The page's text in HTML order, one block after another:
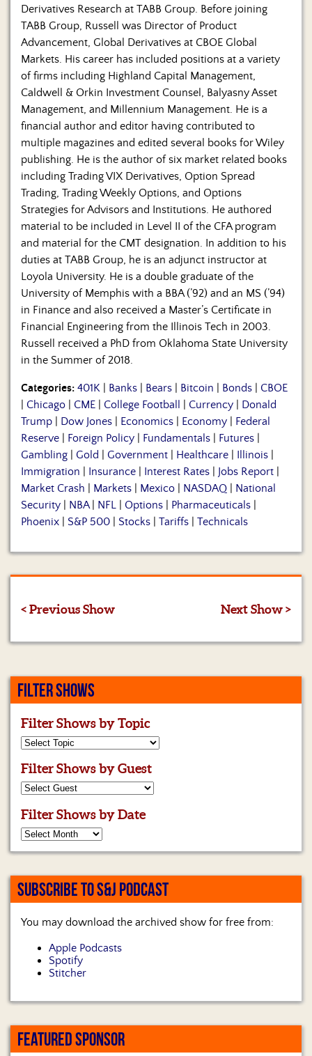
Derivatives Research at TABB Group. Before joining
TABB Group, Russell was Director of Product
Advancement, Global Derivatives at CBOE Global
Markets. His career has included positions at a variety
of firms including Highland Capital Management,
Caldwell & Orkin Investment Counsel, Balyasny Asset
Management, and Millennium Management. He is a
financial author and editor having contributed to
multiple magazines and edited several books for Wiley
publishing. He is the author of six market related books
including Trading VIX Derivatives, Option Spread
Trading, Trading Weekly Options, and Options
Strategies for Advisors and Institutions. He authored
material to be included in Level II of the CFA program
and material for the CMT designation. In addition to his
duties at TABB Group, he is an adjunct instructor at
Loyola University. He is a double graduate of the
University of Memphis with a BBA (’92) and an MS (’94)
in Finance and also received a Master’s Certificate in
Financial Engineering from the Illinois Tech in 2003.
Russell received a PhD from Oklahoma State University
in the Summer of 2018.
Categories: 401K Banks Bears Bitcoin Bonds
CBOE
Chicago CME College Football Currency
Donald
Trump
Dow Jones Economics Economy
Federal
Reserve
Foreign Policy Fundamentals Futures
Gambling
Gold Government Healthcare Illinois
Immigration
Insurance Interest Rates Jobs Report
Market Crash
Markets Mexico NASDAQ
National
Security
NBA| NFL Options Pharmaceuticals
Phoenix
S&P 500 Stocks Tariffs Technicals
< Previous Show Next Show >
FILTER SHOWS
Filter Shows by Topic
Filter Shows by Guest
Filter Shows by Date
SUBSCRIBE TO S&J PODCAST
You may download the archived show for free from:
Apple Podcasts
Spotify
Stitcher
FEATURED SPONSOR